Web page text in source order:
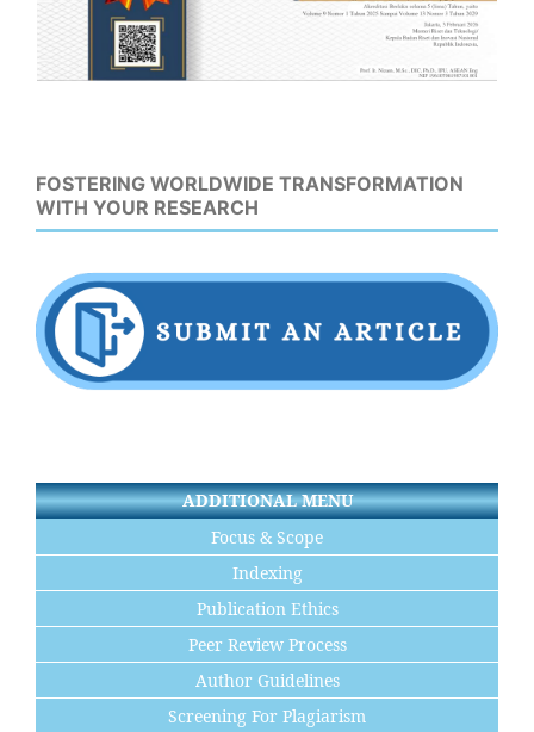
FOSTERING WORLDWIDE TRANSFORMATION
WITH YOUR RESEARCH
ADDITIONAL MENU
Focus & Scope
Indexing
Publication Ethics
Peer Review Process
Author Guidelines
Screening For Plagiarism